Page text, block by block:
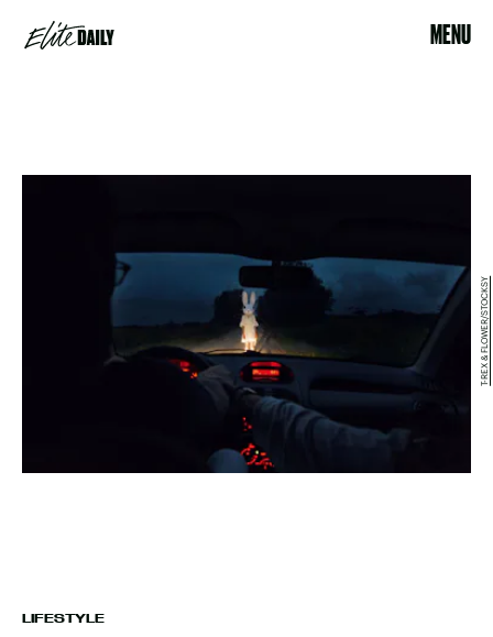
MENU
LIFESTYLE
T-REX & FLOWER/STOCKSY